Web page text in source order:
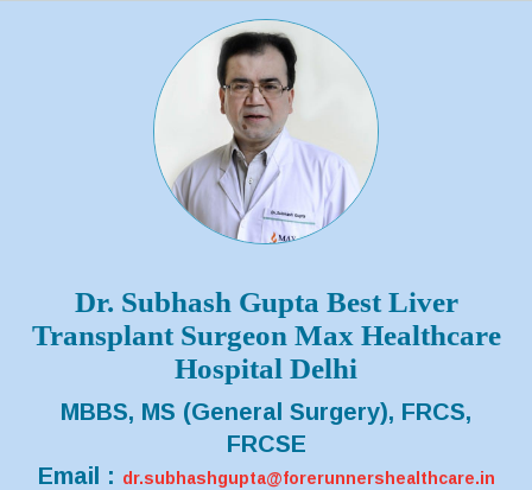
Dr. Subhash Gupta Best Liver
Transplant Surgeon Max Healthcare
Hospital Delhi
MBBS, MS (General Surgery), FRCS,
FRCSE
Email : dr.subhashgupta@forerunnershealthcare.in